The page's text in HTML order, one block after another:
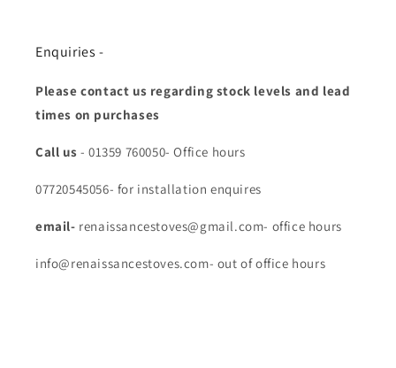
Enquiries -
Please contact us regarding stock levels and lead
times on purchases
Call us - 01359 760050- Office hours
07720545056- for installation enquires
email- renaissancestoves@gmail.com- office hours
info@renaissancestoves.com- out of office hours